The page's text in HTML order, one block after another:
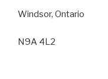
Windsor, Ontario
N9A 4L2